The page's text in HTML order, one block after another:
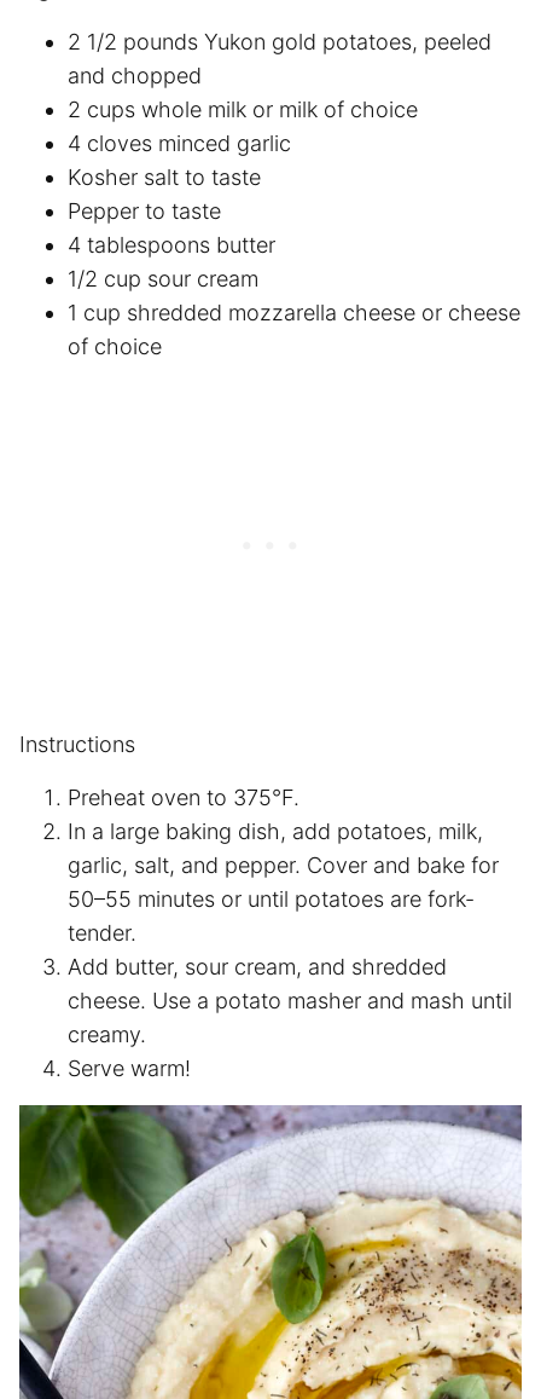
2 1/2 pounds Yukon gold potatoes, peeled
and chopped
2 cups whole milk or milk of choice
4 cloves minced garlic
Kosher salt to taste
Pepper to taste
4 tablespoons butter
1/2 cup sour cream
1 cup shredded mozzarella cheese or cheese
of choice
Instructions
Preheat oven to 375°F.
In a large baking dish, add potatoes, milk,
garlic, salt, and pepper. Cover and bake for
50–55 minutes or until potatoes are fork-
tender.
Add butter, sour cream, and shredded
cheese. Use a potato masher and mash until
creamy.
Serve warm!